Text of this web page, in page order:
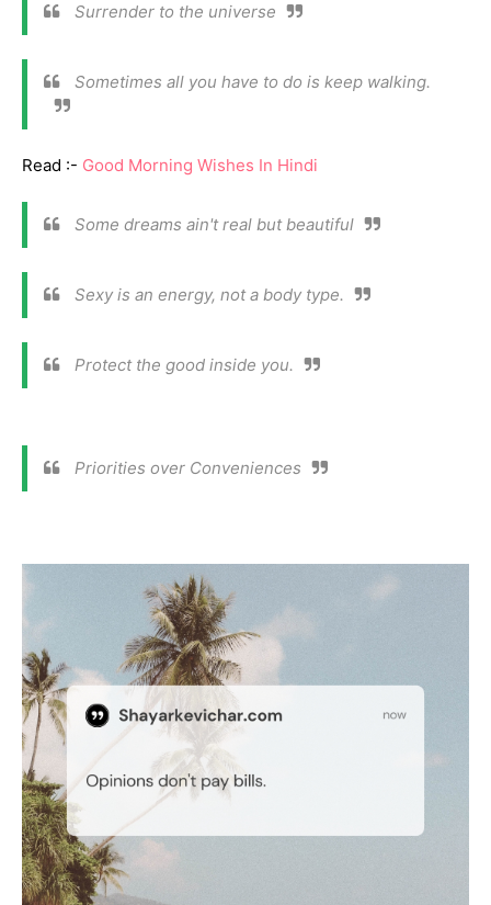
Surrender to the universe
Sometimes all you have to do is keep walking.
Read :- Good Morning Wishes In Hindi
Some dreams ain't real but beautiful
Sexy is an energy, not a body type.
Protect the good inside you.
Priorities over Conveniences